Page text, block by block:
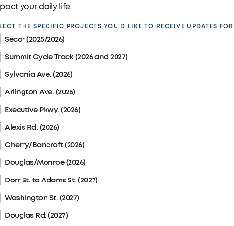
your daily life.
THE SPECIFIC PROJECTS YOU'D LIKE TO RECEIVE UPDATES
Secor (2025/2026)
Summit Cycle Track (2026 and 2027)
Sylvania Ave. (2026)
Arlington Ave. (2026)
Executive Pkwy. (2026)
Alexis Rd. (2026)
Cherry/Bancroft (2026)
Douglas/Monroe (2026)
Dorr St. to Adams St. (2027)
Washington St. (2027)
Douglas Rd. (2027)